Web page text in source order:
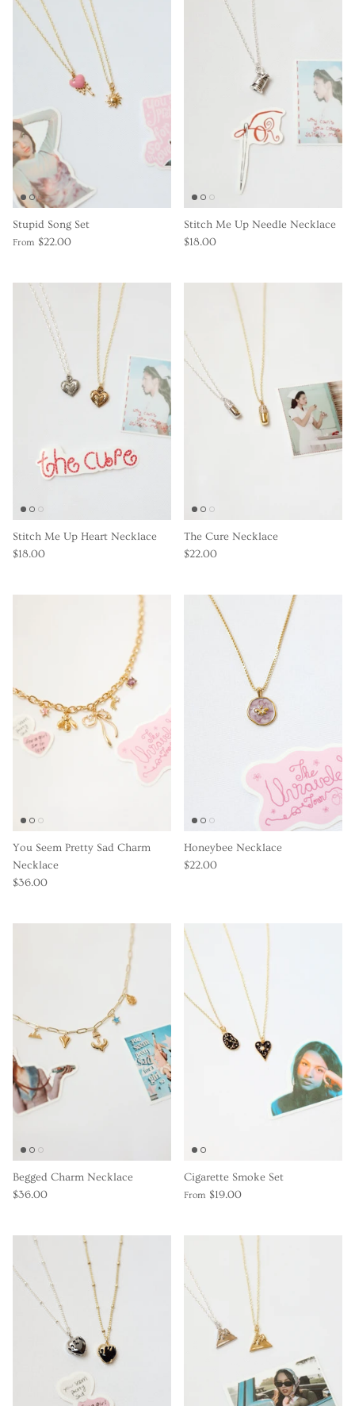
Gracie Inspired
Classic Designs
*NEW* Endless Summer
Other Collections
Gift Cards
Stupid Song Set
From $22.00
Stitch Me Up Needle Necklace
$18.00
Stitch Me Up Heart Necklace
$18.00
The Cure Necklace
$22.00
You Seem Pretty Sad Charm
Necklace
$36.00
Honeybee Necklace
$22.00
Begged Charm Necklace
$36.00
Cigarette Smoke Set
From $19.00